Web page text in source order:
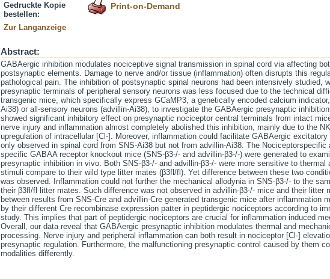
Gedruckte Kopie
bestellen:
Print-on-Demand
Zur Langanzeige
Abstract:
GABAergic inhibition modulates nociceptive signal transmission in spinal cord via affecting
postsynaptic elements. Damage to nerve and/or tissue (inflammation) often disrupts this
pathological pain. The inhibition of postsynaptic spinal neurons had been intensively studied,
presynaptic terminals of peripheral sensory neurons was less focused due to the technical
transgenic mice, which specifically express GCaMP3, a genetically encoded calcium
Ai38) or all-sensory neurons (advillin-Ai38), to investigate the GABAergic presynaptic
showed significant inhibitory effect on presynaptic nociceptor central terminals from intact
nerve injury and inflammation almost completely abolished this inhibition, mainly due to the
upregulation of intracellular [Cl-]. Moreover, inflammation could facilitate GABAergic
only observed in spinal cord from SNS-Ai38 but not from advillin-Ai38. The Nociceptorspecific
specific GABAA receptor knockout mice (SNS-β3-/- and advillin-β3-/-) were generated to
presynaptic inhibition in vivo. Both SNS-β3-/- and advillin-β3-/- were more sensitive to thermal
stimuli compare to their wild type litter mates (β3fl/fl). Yet difference between these two
was observed. Inflammation could not further the mechanical allodynia in SNS-β3-/- to the
their β3fl/fl litter mates. Such difference was not observed in advillin-β3-/- mice and their litter
between results from SNS-Cre and advillin-Cre generated transgenic mice after inflammation
by their different Cre recombinase expression patter in peptidergic nociceptors according to
study. This implies that part of peptidergic nociceptors are crucial for inflammation induced
Overall, our data reveal that GABAergic presynaptic inhibition modulates thermal and
processing. Nerve injury and peripheral inflammation can both result in nociceptor [Cl-]
presynaptic regulation. Furthermore, the malfunctioning presynaptic control caused by them
modalities differently.